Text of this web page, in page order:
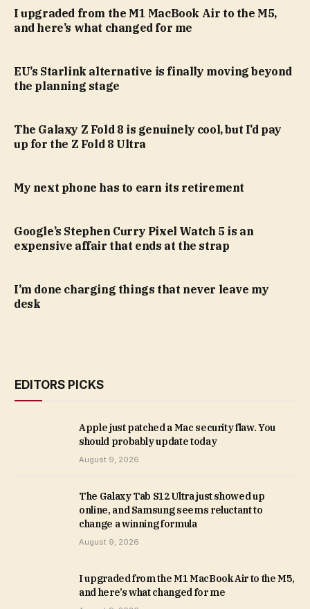
I upgraded from the M1 MacBook Air to the M5,
and here’s what changed for me
EU’s Starlink alternative is finally moving beyond
the planning stage
The Galaxy Z Fold 8 is genuinely cool, but I’d pay
up for the Z Fold 8 Ultra
My next phone has to earn its retirement
Google’s Stephen Curry Pixel Watch 5 is an
expensive affair that ends at the strap
I’m done charging things that never leave my
desk
EDITORS PICKS
Apple just patched a Mac security flaw. You
should probably update today
August 9, 2026
The Galaxy Tab S12 Ultra just showed up
online, and Samsung seems reluctant to
change a winning formula
August 9, 2026
I upgraded from the M1 MacBook Air to the M5,
and here’s what changed for me